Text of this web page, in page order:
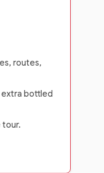
routes,
extra bottled
tour.